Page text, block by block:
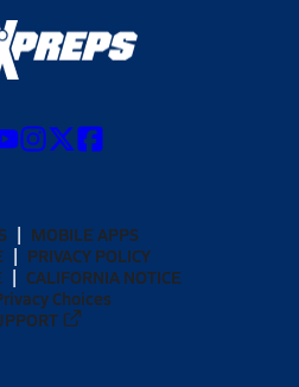
MOBILE APPS
PRIVACY POLICY
CALIFORNIA NOTICE
Choices